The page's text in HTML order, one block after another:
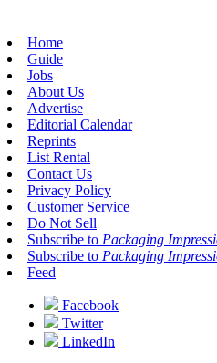
Home
Guide
Jobs
About Us
Advertise
Editorial Calendar
Reprints
List Rental
Contact Us
Privacy Policy
Customer Service
Do Not Sell
Subscribe to Packaging
Subscribe to Packaging
Feed
Facebook
Twitter
LinkedIn